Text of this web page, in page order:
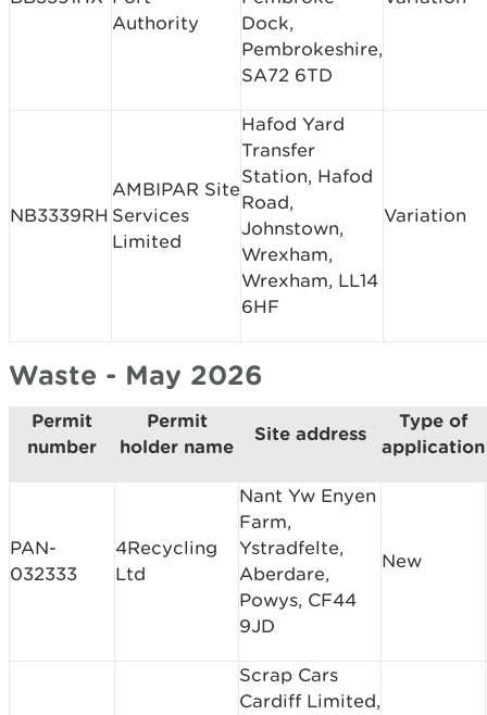
Authority
Dock,
Pembrokeshire,
SA72 6TD
NB3339RH
AMBIPAR Site
Services
Limited
Hafod Yard
Transfer
Station, Hafod
Road,
Johnstown,
Wrexham,
Wrexham, LL14
6HF
Variation
Waste - May 2026
Permit
number
Permit
holder name
Site address
Type of
application
PAN-
032333
4Recycling
Ltd
Nant Yw Enyen
Farm,
Ystradfelte,
Aberdare,
Powys, CF44
9JD
New
Scrap Cars
Cardiff Limited,